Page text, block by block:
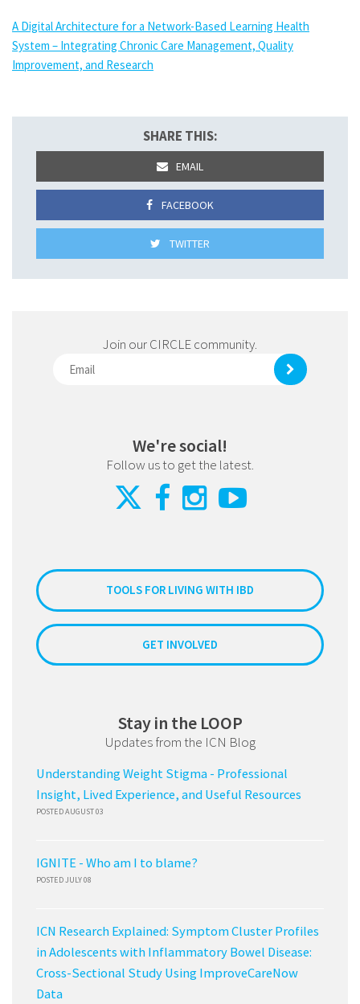
A Digital Architecture for a Network-Based Learning Health
System – Integrating Chronic Care Management, Quality
Improvement, and Research
SHARE THIS:
EMAIL
FACEBOOK
TWITTER
Join our CIRCLE community.
We're social!
Follow us to get the latest.
TOOLS FOR LIVING WITH IBD
GET INVOLVED
Stay in the LOOP
Updates from the ICN Blog
Understanding Weight Stigma - Professional
Insight, Lived Experience, and Useful Resources
POSTED AUGUST 03
IGNITE - Who am I to blame?
POSTED JULY 08
ICN Research Explained: Symptom Cluster Profiles
in Adolescents with Inflammatory Bowel Disease:
Cross-Sectional Study Using ImproveCareNow
Data